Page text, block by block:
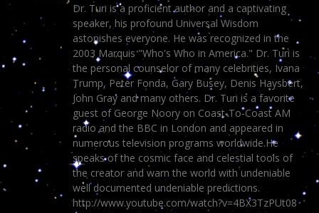
Dr. Turi is a proficient author and a captivating
speaker, his profound Universal Wisdom
astonishes everyone. He was recognized in the
2003 Marquis "Who's Who in America." Dr. Turi is
the personal counselor of many celebrities, Ivana
Trump, Peter Fonda, Gary Busey, Denis Haysbert,
John Gray and many others. Dr. Turi is a favorite
guest of George Noory on Coast-To-Coast AM
radio and the BBC in London and appeared in
numerous television programs worldwide.He
speaks of the cosmic face and celestial tools of
the creator and warn the world with undeniable
well documented undeniable predictions.
http://www.youtube.com/watch?v=4BX3TzPUt08